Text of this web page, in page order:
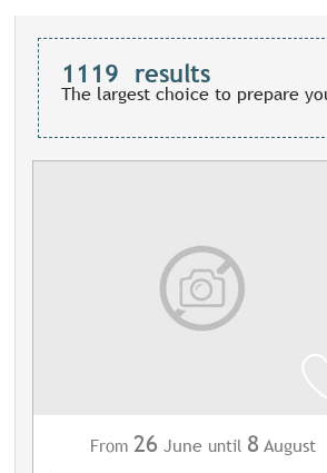
1119 results
The largest choice to prepare
From 26 June until 8 August